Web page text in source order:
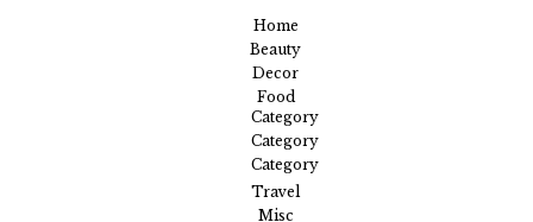
Home
Beauty
Decor
Food
Category
Category
Category
Travel
Misc